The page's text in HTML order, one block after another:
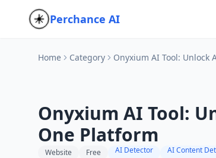
Perchance AI
Home Category Onyxium AI Tool: Unlock
Onyxium AI Tool:
One Platform
Website Free AI Detector AI Content